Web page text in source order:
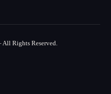
Rights Reserved.